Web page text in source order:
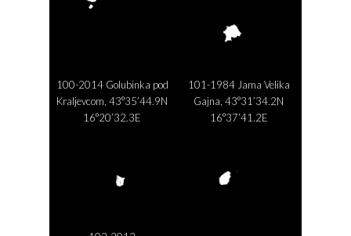
100-2014 Golubinka pod
Kraljevcom, 43°35’44.9N
16°20’32.3E
101-1984 Jama Velika
Gajna, 43°31’34.2N
16°37’41.2E